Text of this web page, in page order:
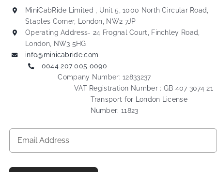
MiniCabRide Limited , Unit 5, 1000 North Circular Road,
Staples Corner, London, NW2 7JP
Operating Address- 24 Frognal Court, Finchley Road,
London, NW3 5HG
info@minicabride.com
0044 207 005 0090
Company Number: 12833237
VAT Registration Number : GB 407 3074 21
Transport for London License
Number: 11823